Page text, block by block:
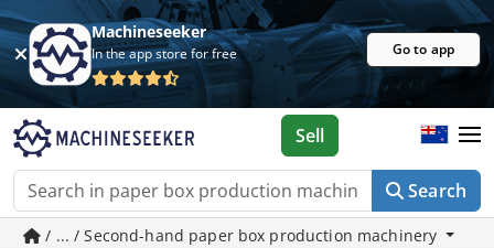
Machineseeker
In the app store for free Go to app
Search
Sell
/ ... / Second-hand paper box production machinery